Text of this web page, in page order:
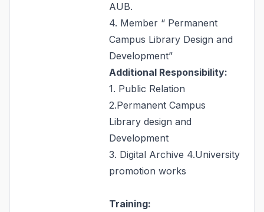
AUB.
4. Member “ Permanent
Campus Library Design and
Development”
Additional Responsibility:
1. Public Relation
2.Permanent Campus
Library design and
Development
3. Digital Archive 4.University
promotion works
Training: